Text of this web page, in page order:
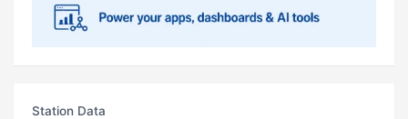
Station Data